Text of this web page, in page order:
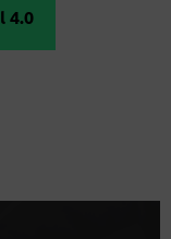
4.0